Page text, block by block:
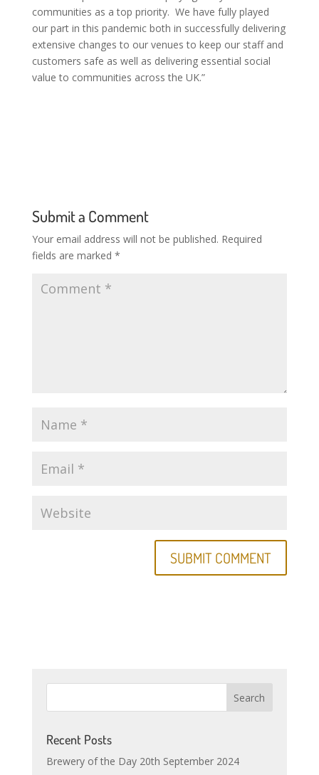
communities as a top priority. We have fully played
our part in this pandemic both in successfully delivering
extensive changes to our venues to keep our staff and
customers safe as well as delivering essential social
value to communities across the UK.”
Submit a Comment
Your email address will not be published. Required
fields are marked *
Recent Posts
Brewery of the Day 20th September 2024